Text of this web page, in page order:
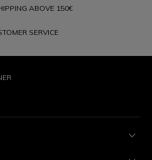
ABOVE 150€
SERVICE